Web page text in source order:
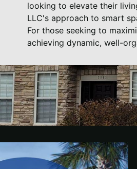
looking to elevate their
LLC's approach to smart
For those seeking to
achieving dynamic, well-